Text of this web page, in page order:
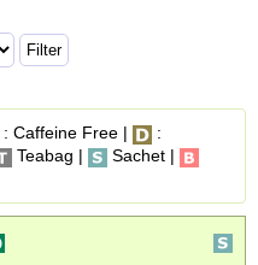
: Caffeine Free |
:
Teabag |
Sachet |